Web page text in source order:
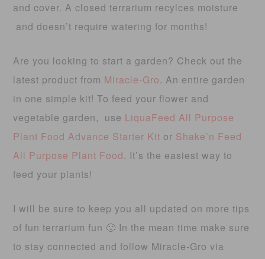
and cover. A closed terrarium recylces moisture
and doesn’t require watering for months!
Are you looking to start a garden? Check out the
latest product from Miracle-Gro. An entire garden
in one simple kit! To feed your flower and
vegetable garden, use LiquaFeed All Purpose
Plant Food Advance Starter Kit or Shake’n Feed
All Purpose Plant Food. It’s the easiest way to
feed your plants!
I will be sure to keep you all updated on more tips
of fun terrarium fun 🙂 In the mean time make sure
to stay connected and follow Miracle-Gro via